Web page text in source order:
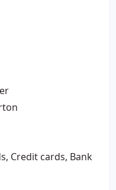
Credit cards, Bank